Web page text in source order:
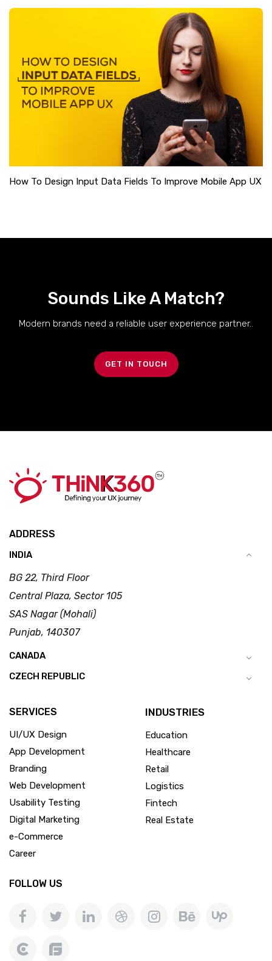
How To Design Input Data Fields To Improve Mobile App UX
Sounds Like A Match?
Modern brands need a reliable user experience partner..
GET IN TOUCH
ADDRESS
INDIA
BG 22, Third Floor
Central Plaza, Sector 105
SAS Nagar (Mohali)
Punjab, 140307
CANADA
CZECH REPUBLIC
SERVICES
UI/UX Design
App Development
Branding
Web Development
Usability Testing
Digital Marketing
e-Commerce
Career
INDUSTRIES
Education
Healthcare
Retail
Logistics
Fintech
Real Estate
FOLLOW US